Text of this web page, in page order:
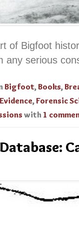
of Bigfoot
any serious
Bigfoot,Books,
,Forensic
with 1